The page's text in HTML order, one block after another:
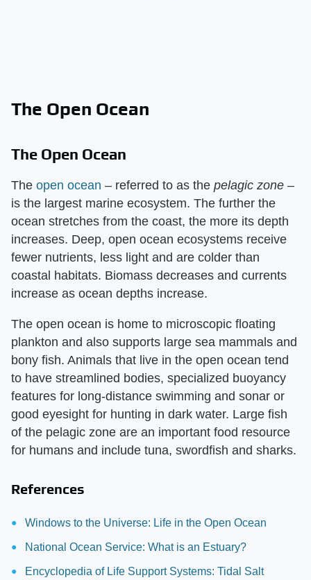
The Open Ocean
The Open Ocean
The open ocean – referred to as the ​ pelagic zone ​ –
is the largest marine ecosystem. The further the
ocean stretches from the coast, the more its depth
increases. Deep, open ocean ecosystems receive
fewer nutrients, less light and are colder than
coastal habitats. Biomass decreases and currents
increase as ocean depths increase.
The open ocean is home to microscopic floating
plankton and also supports large sea mammals and
bony fish. Animals that live in the open ocean tend
to have streamlined bodies, specialized buoyancy
features for long-distance swimming and sonar or
good eyesight for hunting in dark water. Large fish
of the pelagic zone are an important food resource
for humans and include tuna, swordfish and sharks.
References
Windows to the Universe: Life in the Open Ocean
National Ocean Service: What is an Estuary?
Encyclopedia of Life Support Systems: Tidal Salt